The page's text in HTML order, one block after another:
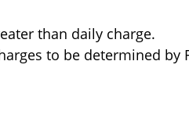
than daily charge.
to be determined by